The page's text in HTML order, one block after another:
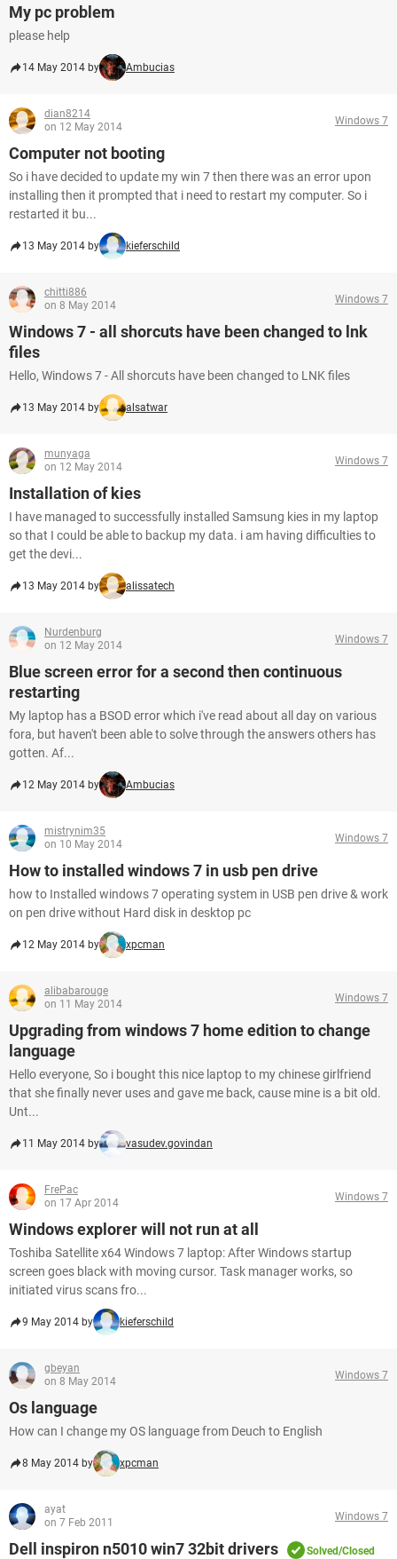
My pc problem
please help
14 May 2014 by Ambucias
dian8214
on 12 May 2014
Windows 7
Computer not booting
So i have decided to update my win 7 then there was an error upon
installing then it prompted that i need to restart my computer. So i
restarted it bu...
13 May 2014 by kieferschild
chitti886
on 8 May 2014
Windows 7
Windows 7 - all shorcuts have been changed to lnk
files
Hello, Windows 7 - All shorcuts have been changed to LNK files
13 May 2014 by alsatwar
munyaga
on 12 May 2014
Windows 7
Installation of kies
I have managed to successfully installed Samsung kies in my laptop
so that I could be able to backup my data. i am having difficulties to
get the devi...
13 May 2014 by alissatech
Nurdenburg
on 12 May 2014
Windows 7
Blue screen error for a second then continuous
restarting
My laptop has a BSOD error which i've read about all day on various
fora, but haven't been able to solve through the answers others has
gotten. Af...
12 May 2014 by Ambucias
mistrynim35
on 10 May 2014
Windows 7
How to installed windows 7 in usb pen drive
how to Installed windows 7 operating system in USB pen drive & work
on pen drive without Hard disk in desktop pc
12 May 2014 by xpcman
alibabarouge
on 11 May 2014
Windows 7
Upgrading from windows 7 home edition to change
language
Hello everyone, So i bought this nice laptop to my chinese girlfriend
that she finally never uses and gave me back, cause mine is a bit old.
Unt...
11 May 2014 by vasudev.govindan
FrePac
on 17 Apr 2014
Windows 7
Windows explorer will not run at all
Toshiba Satellite x64 Windows 7 laptop: After Windows startup
screen goes black with moving cursor. Task manager works, so
initiated virus scans fro...
9 May 2014 by kieferschild
gbeyan
on 8 May 2014
Windows 7
Os language
How can I change my OS language from Deuch to English
8 May 2014 by xpcman
ayat
on 7 Feb 2011
Windows 7
Dell inspiron n5010 win7 32bit drivers Solved/Closed